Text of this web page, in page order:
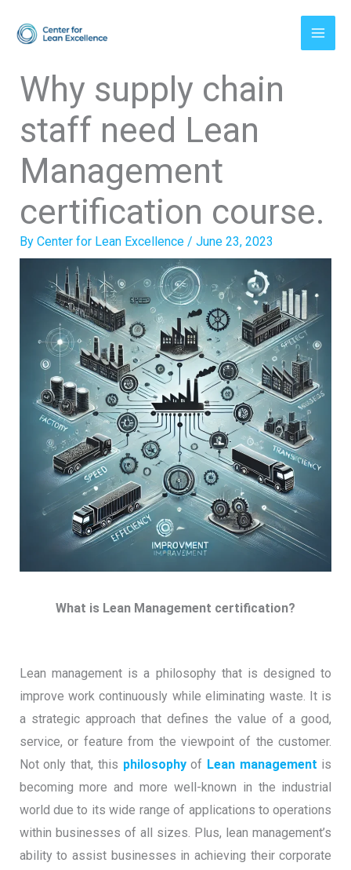
Why supply chain
staff need Lean
Management
certification course.
By Center for Lean Excellence / June 23, 2023
What is Lean Management certification?
Lean management is a philosophy that is designed to
improve work continuously while eliminating waste. It is
a strategic approach that defines the value of a good,
service, or feature from the viewpoint of the customer.
Not only that, this philosophyof Lean management is
becoming more and more well-known in the industrial
world due to its wide range of applications to operations
within businesses of all sizes. Plus, lean management’s
ability to assist businesses in achieving their corporate